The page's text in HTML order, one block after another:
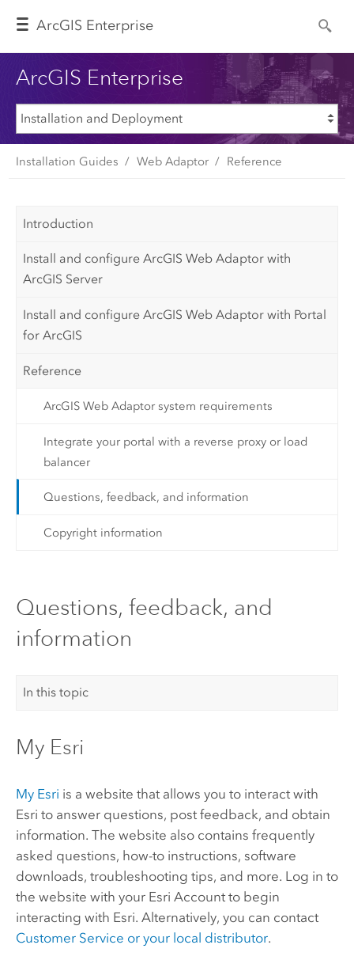
ArcGIS Enterprise
ArcGIS Enterprise
Installation Guides Web Adaptor Reference
Introduction
Install and configure ArcGIS Web Adaptor with
ArcGIS Server
Install and configure ArcGIS Web Adaptor with Portal
for ArcGIS
Reference
ArcGIS Web Adaptor system requirements
Integrate your portal with a reverse proxy or load
balancer
Questions, feedback, and information
Copyright information
Questions, feedback, and
information
In this topic
My Esri
My Esri is a website that allows you to interact with
Esri to answer questions, post feedback, and obtain
information. The website also contains frequently
asked questions, how-to instructions, software
downloads, troubleshooting tips, and more. Log in to
the website with your Esri Account to begin
interacting with Esri. Alternatively, you can contact
Customer Service or your local distributor.